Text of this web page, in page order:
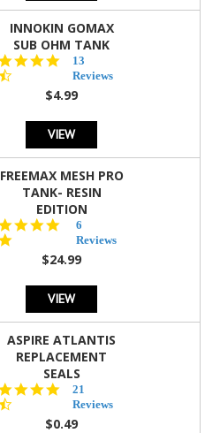
INNOKIN GOMAX
SUB OHM TANK
4.5
star
rating
13
Reviews
$4.99
VIEW
FREEMAX MESH PRO
TANK- RESIN
EDITION
star
rating
6
Reviews
$24.99
VIEW
ASPIRE ATLANTIS
REPLACEMENT
SEALS
4.7
star
rating
21
Reviews
$0.49